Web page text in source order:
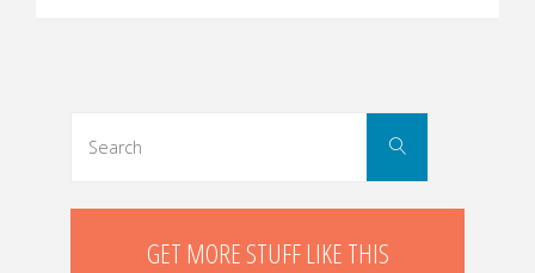
Search
GET MORE STUFF LIKE THIS